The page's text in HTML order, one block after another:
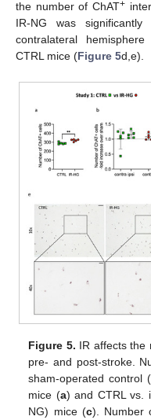
the number of ChAT+
IR-NG was
contralateral
CTRL mice (Figure 5d,e).
Figure 5. IR affects the
pre- and post-stroke.
sham-operated control
mice (a) and CTRL vs.
NG) mice (c). Number